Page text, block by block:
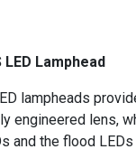
LED Lamphead
lampheads
engineered lens,
and the flood